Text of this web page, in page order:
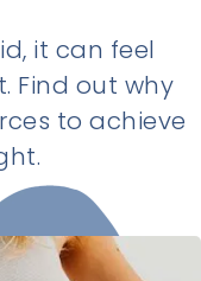
it can feel
Find out why
to achieve